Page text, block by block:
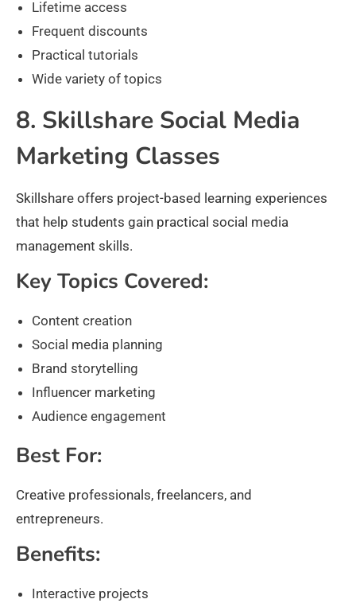
Lifetime access
Frequent discounts
Practical tutorials
Wide variety of topics
8. Skillshare Social Media
Marketing Classes
Skillshare offers project-based learning experiences
that help students gain practical social media
management skills.
Key Topics Covered:
Content creation
Social media planning
Brand storytelling
Influencer marketing
Audience engagement
Best For:
Creative professionals, freelancers, and
entrepreneurs.
Benefits:
Interactive projects